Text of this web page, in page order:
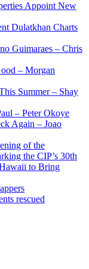
Appoint New
Dulatkhan Charts
Guimaraes – Chris
– Morgan
Summer – Shay
– Peter Okoye
Again – Joao
of the
the CIP’s 30th
to Bring
rescued